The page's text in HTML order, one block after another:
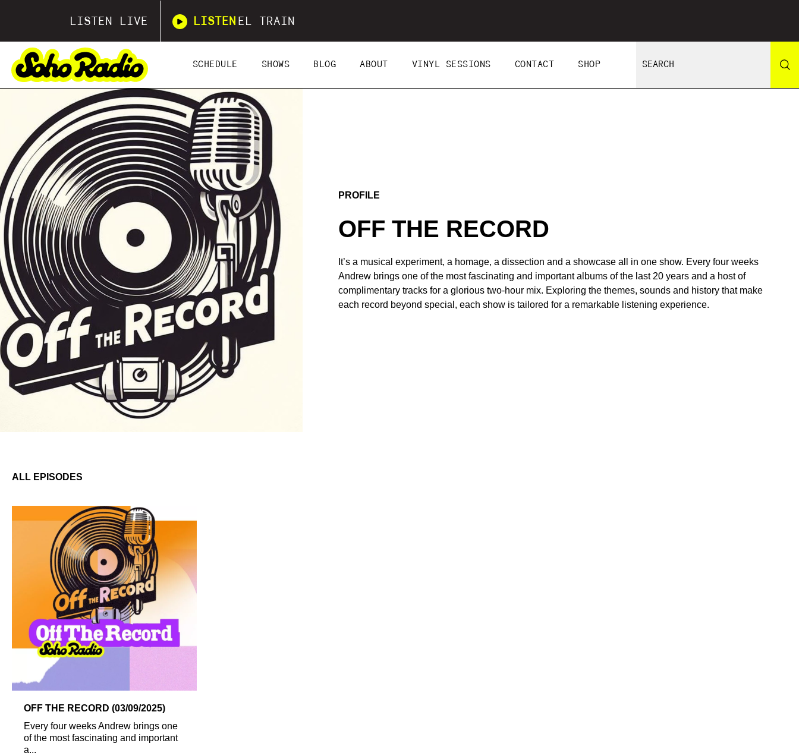
LISTEN LIVE LISTEN EL TRAIN
SCHEDULE SHOWS BLOG ABOUT VINYL SESSIONS CONTACT SHOP
PROFILE
OFF THE RECORD
It’s a musical experiment, a homage, a dissection and a showcase all in one show. Every four weeks
Andrew brings one of the most fascinating and important albums of the last 20 years and a host of
complimentary tracks for a glorious two-hour mix. Exploring the themes, sounds and history that make
each record beyond special, each show is tailored for a remarkable listening experience.
ALL EPISODES
OFF THE RECORD (03/09/2025)
Every four weeks Andrew brings one
of the most fascinating and important
a...